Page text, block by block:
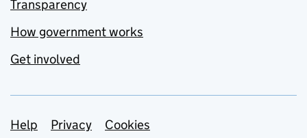
Transparency
How government works
Get involved
Support links
Help Privacy
Cookies